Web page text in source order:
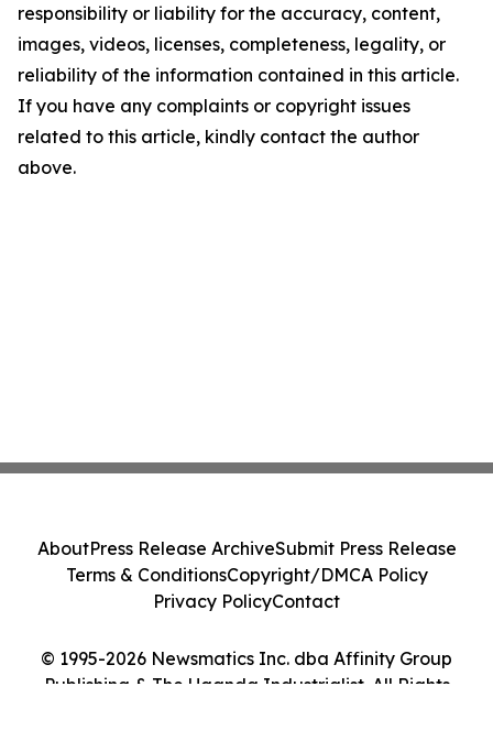
responsibility or liability for the accuracy, content,
images, videos, licenses, completeness, legality, or
reliability of the information contained in this article.
If you have any complaints or copyright issues
related to this article, kindly contact the author
above.
© 1995-2026 Newsmatics Inc. dba Affinity Group
Publishing & The Uganda Industrialist. All Rights
AboutPress Release ArchiveSubmit Press Release
Terms & ConditionsCopyright/DMCA Policy
Privacy PolicyContact